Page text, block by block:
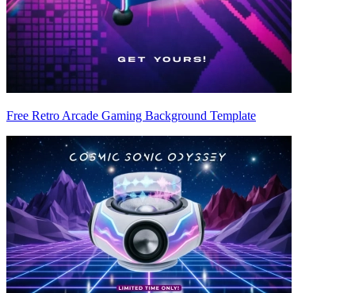
Free Retro Arcade Gaming Background Template